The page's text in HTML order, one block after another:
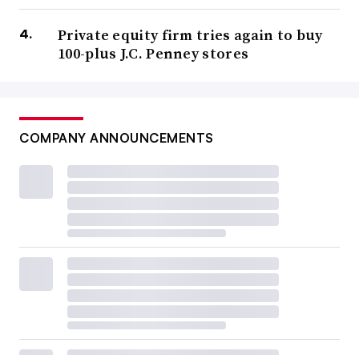
Private equity firm tries again to buy
100-plus J.C. Penney stores
COMPANY ANNOUNCEMENTS